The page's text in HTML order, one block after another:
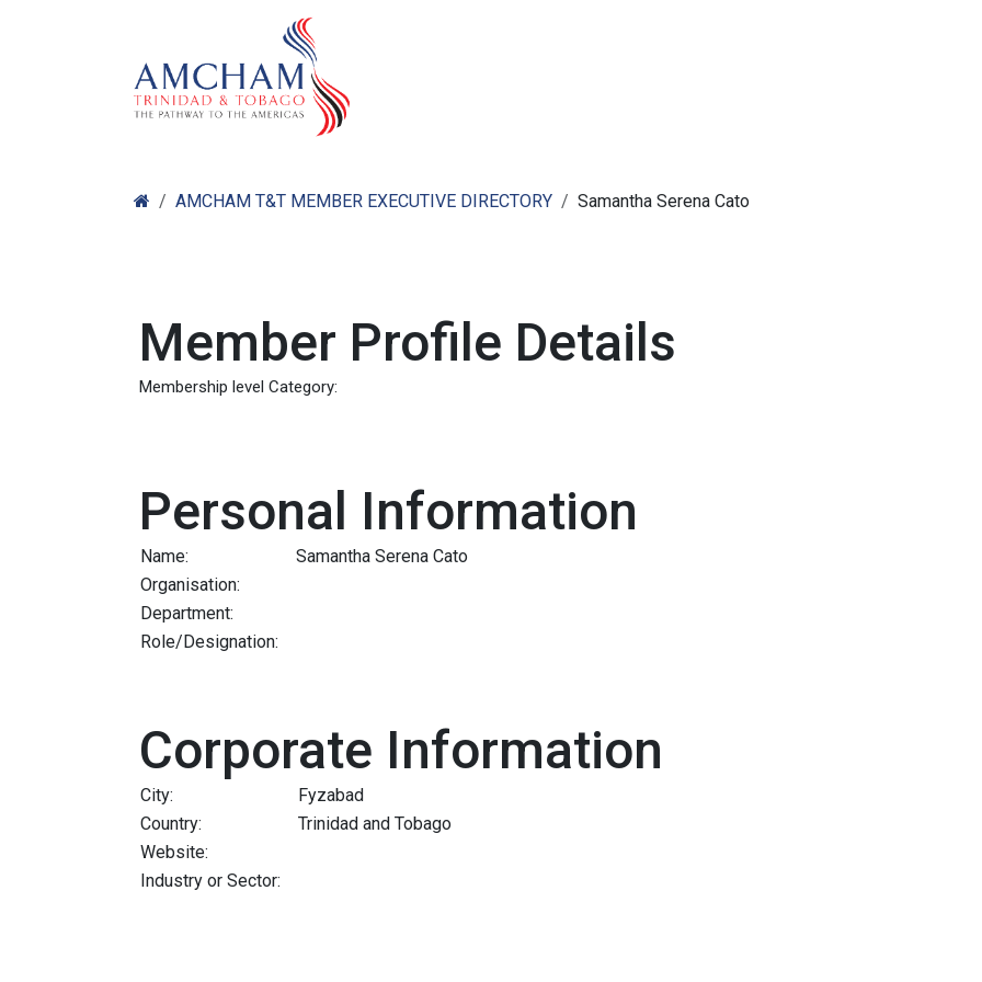
AMCHAM T&T MEMBER EXECUTIVE DIRECTORY Samantha Serena Cato
Member Profile Details
Membership level Category:
Personal Information
Name:
Samantha Serena Cato
Organisation:
Department:
Role/Designation:
Corporate Information
City:
Fyzabad
Country:
Trinidad and Tobago
Website:
Industry or Sector: